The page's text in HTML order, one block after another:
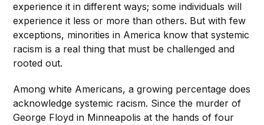
experience it in different ways; some individuals will
experience it less or more than others. But with few
exceptions, minorities in America know that systemic
racism is a real thing that must be challenged and
rooted out.
Among white Americans, a growing percentage does
acknowledge systemic racism. Since the murder of
George Floyd in Minneapolis at the hands of four